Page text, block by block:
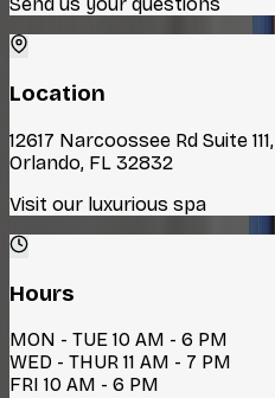
Send us your questions
Location
12617 Narcoossee Rd Suite 111,
Orlando, FL 32832
Visit our luxurious spa
Hours
MON - TUE 10 AM - 6 PM
WED - THUR 11 AM - 7 PM
FRI 10 AM - 6 PM